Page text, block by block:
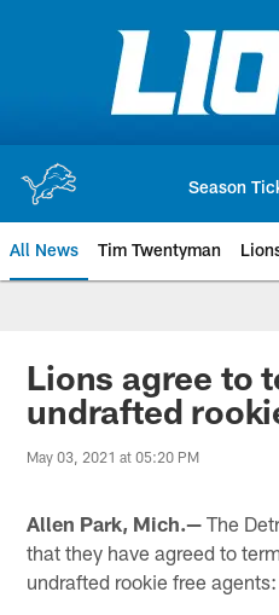
Season
All News Tim Twentyman
Lions agree to
undrafted
May 03, 2021 at 05:20 PM
Allen Park, Mich.— The
that they have agreed to
undrafted rookie free agents: